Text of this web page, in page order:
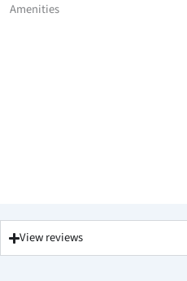
Amenities
View reviews